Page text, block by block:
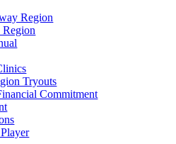
Region
Tryouts
Commitment